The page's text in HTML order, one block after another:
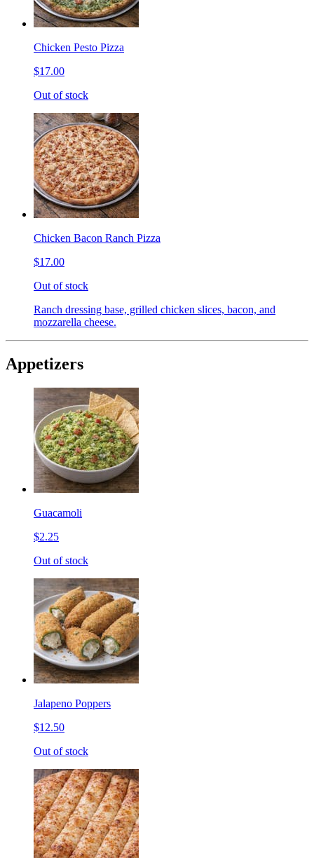
Chicken Pesto Pizza
$17.00
Out of stock
Chicken Bacon Ranch Pizza
$17.00
Out of stock
Ranch dressing base, grilled chicken slices, bacon, and
mozzarella cheese.
Appetizers
Guacamoli
$2.25
Out of stock
Jalapeno Poppers
$12.50
Out of stock